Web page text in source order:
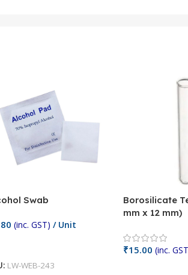
Swab
(inc. GST) / Unit
LW-WEB-243
Borosilicate
mm x 12 mm)
₹15.00 (inc.